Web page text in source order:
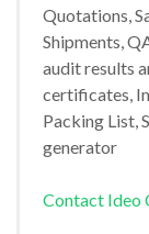
Quotations,
Shipments,
audit results
certificates,
Packing List,
generator
Contact Ideo